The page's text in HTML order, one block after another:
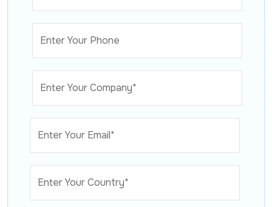
Enter Your Phone
Enter Your Company*
Enter Your Email*
Enter Your Country*